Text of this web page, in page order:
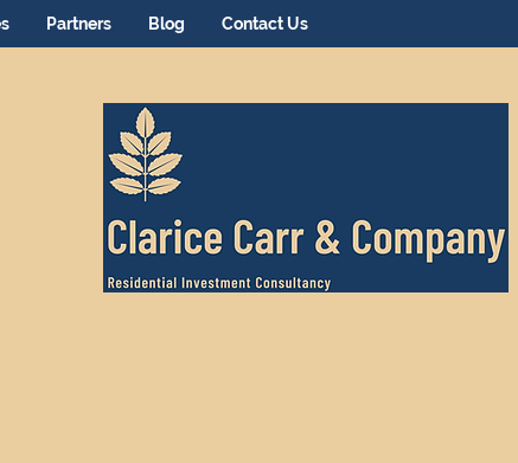
Partners Blog Contact Us